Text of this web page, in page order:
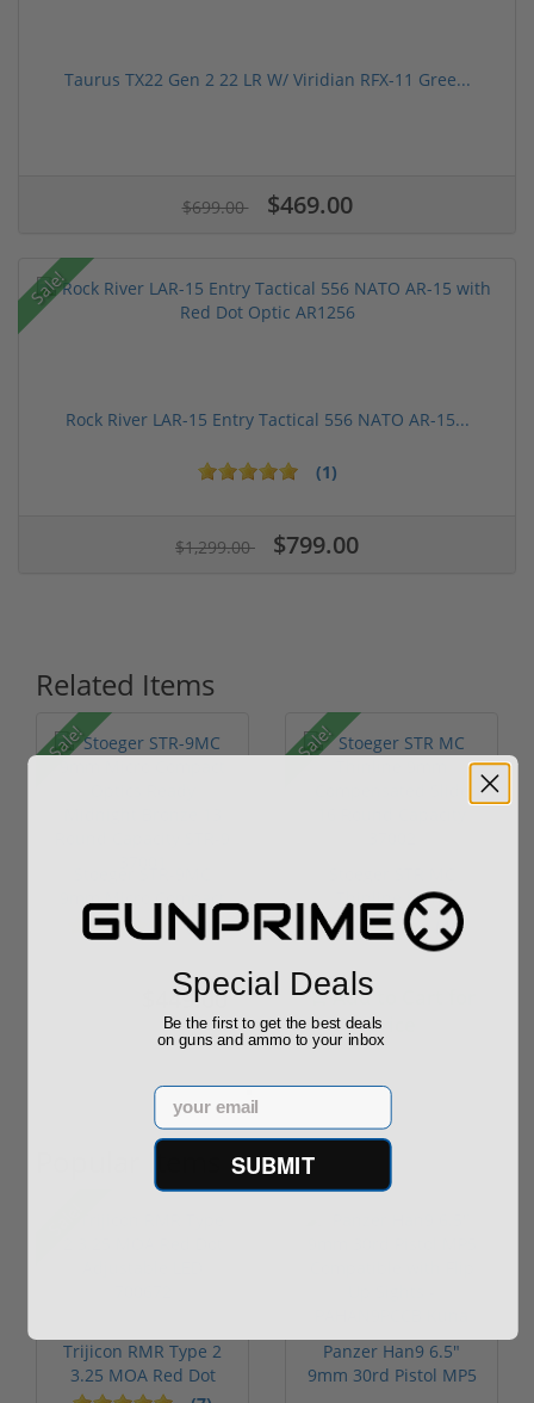
Taurus TX22 Gen 2 22 LR W/ Viridian RFX-11 Gree...
$699.00 $469.00
Sale!
Rock River LAR-15 Entry Tactical 556 NATO AR-15...
(1)
$1,299.00 $799.00
Related Items
Sale!
9mm Micro Compact
Optics Ready ...(40)
$449.00
Sale!
Thinline 9mm
Compensated Slide
1...
(40)
Add to Cart for
price
Trijicon RMR Type 2
3.25 MOA Red Dot
Panzer Han9 6.5"
9mm 30rd Pistol MP5
Special Deals
Be the first to get the best deals
on guns and ammo to your inbox
Email
SUBMIT